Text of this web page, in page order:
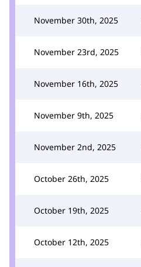
November 30th, 2025
November 23rd, 2025
November 16th, 2025
November 9th, 2025
November 2nd, 2025
October 26th, 2025
October 19th, 2025
October 12th, 2025